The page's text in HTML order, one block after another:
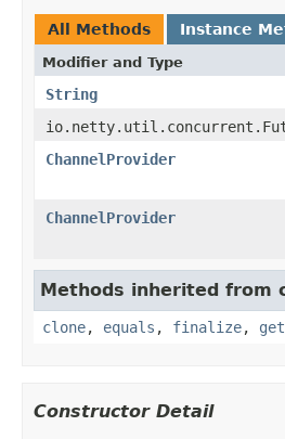
All Methods Instance
Modifier and Type
String
ChannelProvider
ChannelProvider
Methods inherited from
clone, equals , finalize,
Constructor Detail